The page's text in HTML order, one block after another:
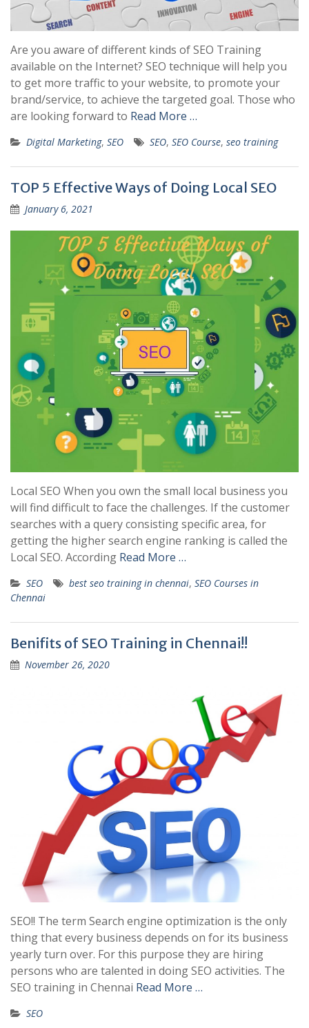
Are you aware of different kinds of SEO Training
available on the Internet? SEO technique will help you
to get more traffic to your website, to promote your
brand/service, to achieve the targeted goal. Those who
are looking forward to Read More …
Digital Marketing, SEO SEO, SEO Course, seo training
TOP 5 Effective Ways of Doing Local SEO
January 6, 2021
Local SEO When you own the small local business you
will find difficult to face the challenges. If the customer
searches with a query consisting specific area, for
getting the higher search engine ranking is called the
Local SEO. According Read More …
SEO best seo training in chennai, SEO Courses in
Chennai
Benifits of SEO Training in Chennai!!
November 26, 2020
SEO!! The term Search engine optimization is the only
thing that every business depends on for its business
yearly turn over. For this purpose they are hiring
persons who are talented in doing SEO activities. The
SEO training in Chennai Read More …
SEO